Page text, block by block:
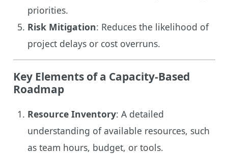
priorities.
Risk Mitigation: Reduces the likelihood of
project delays or cost overruns.
Key Elements of a Capacity-Based
Roadmap
Resource Inventory: A detailed
understanding of available resources, such
as team hours, budget, or tools.